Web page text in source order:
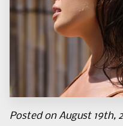
CONTACT US
LOCATION
Posted on August 19th,